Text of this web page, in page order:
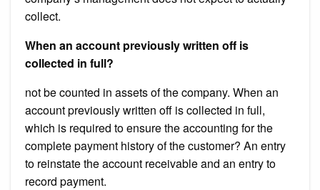
collect.
When an account previously written off is
collected in full?
not be counted in assets of the company. When an
account previously written off is collected in full,
which is required to ensure the accounting for the
complete payment history of the customer? An entry
to reinstate the account receivable and an entry to
record payment.